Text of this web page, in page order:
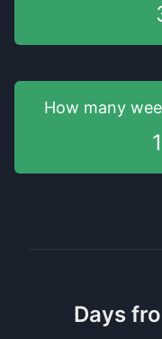
How many
Days